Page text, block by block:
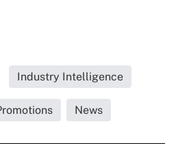
Industry Intelligence
News